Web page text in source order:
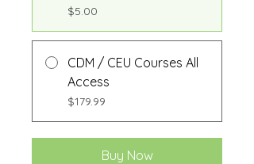
$5.00
CDM / CEU Courses All
Access
$179.99
Buy Now